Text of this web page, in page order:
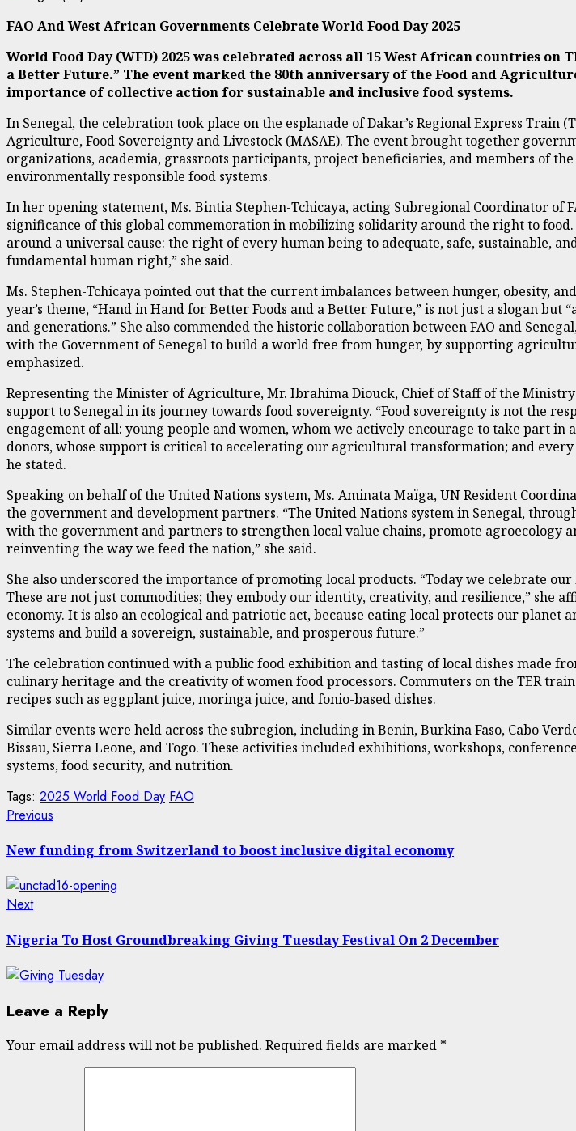
FAO And West African Governments Celebrate World Food Day 2025
World Food Day (WFD) 2025 was celebrated across all 15 West African countries
a Better Future.” The event marked the 80th anniversary of the Food and
importance of collective action for sustainable and inclusive food systems.
In Senegal, the celebration took place on the esplanade of Dakar’s Regional Express
Agriculture, Food Sovereignty and Livestock (MASAE). The event brought together
organizations, academia, grassroots participants, project beneficiaries, and members of
environmentally responsible food systems.
In her opening statement, Ms. Bintia Stephen-Tchicaya, acting Subregional Coordinator of
significance of this global commemoration in mobilizing solidarity around the right to
around a universal cause: the right of every human being to adequate, safe, sustainable,
fundamental human right,” she said.
Ms. Stephen-Tchicaya pointed out that the current imbalances between hunger, obesity,
year’s theme, “Hand in Hand for Better Foods and a Better Future,” is not just a slogan
and generations.” She also commended the historic collaboration between FAO and
with the Government of Senegal to build a world free from hunger, by supporting
emphasized.
Representing the Minister of Agriculture, Mr. Ibrahima Diouck, Chief of Staff of the
support to Senegal in its journey towards food sovereignty. “Food sovereignty is not the
engagement of all: young people and women, whom we actively encourage to take part
donors, whose support is critical to accelerating our agricultural transformation; and
he stated.
Speaking on behalf of the United Nations system, Ms. Aminata Maïga, UN Resident
the government and development partners. “The United Nations system in Senegal,
with the government and partners to strengthen local value chains, promote
reinventing the way we feed the nation,” she said.
She also underscored the importance of promoting local products. “Today we celebrate
These are not just commodities; they embody our identity, creativity, and resilience,” she
economy. It is also an ecological and patriotic act, because eating local protects our
systems and build a sovereign, sustainable, and prosperous future.”
The celebration continued with a public food exhibition and tasting of local dishes made
culinary heritage and the creativity of women food processors. Commuters on the TER
recipes such as eggplant juice, moringa juice, and fonio-based dishes.
Similar events were held across the subregion, including in Benin, Burkina Faso, Cabo
Bissau, Sierra Leone, and Togo. These activities included exhibitions, workshops,
systems, food security, and nutrition.
Tags: 2025 World Food Day FAO
Post
navigation
Previous
New funding from Switzerland to boost inclusive digital economy
NextNext
Nigeria To Host Groundbreaking Giving Tuesday Festival On 2 December
Leave a Reply
Your email address will not be published. Required fields are marked *